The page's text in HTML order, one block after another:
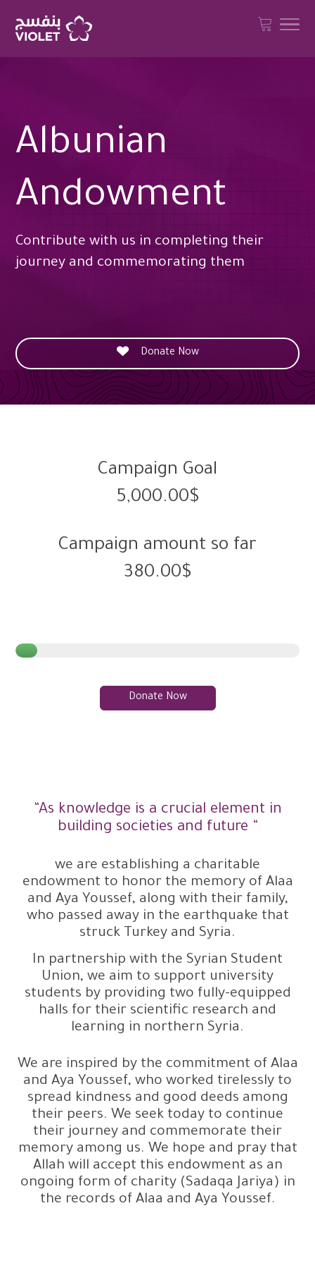
Albunian
Andowment
Contribute with us in completing their
journey and commemorating them
 Donate Now
Campaign Goal
5,000.00$
Campaign amount so far
380.00$
Donate Now
“As knowledge is a crucial element in
building societies and future “
we are establishing a charitable
endowment to honor the memory of Alaa
and Aya Youssef, along with their family,
who passed away in the earthquake that
struck Turkey and Syria.
In partnership with the Syrian Student
Union, we aim to support university
students by providing two fully-equipped
halls for their scientific research and
learning in northern Syria.
We are inspired by the commitment of Alaa
and Aya Youssef, who worked tirelessly to
spread kindness and good deeds among
their peers. We seek today to continue
their journey and commemorate their
memory among us. We hope and pray that
Allah will accept this endowment as an
ongoing form of charity (Sadaqa Jariya) in
the records of Alaa and Aya Youssef.